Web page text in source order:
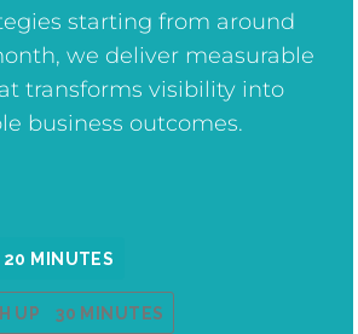
starting from around
we deliver measurable
transforms visibility into
business outcomes.